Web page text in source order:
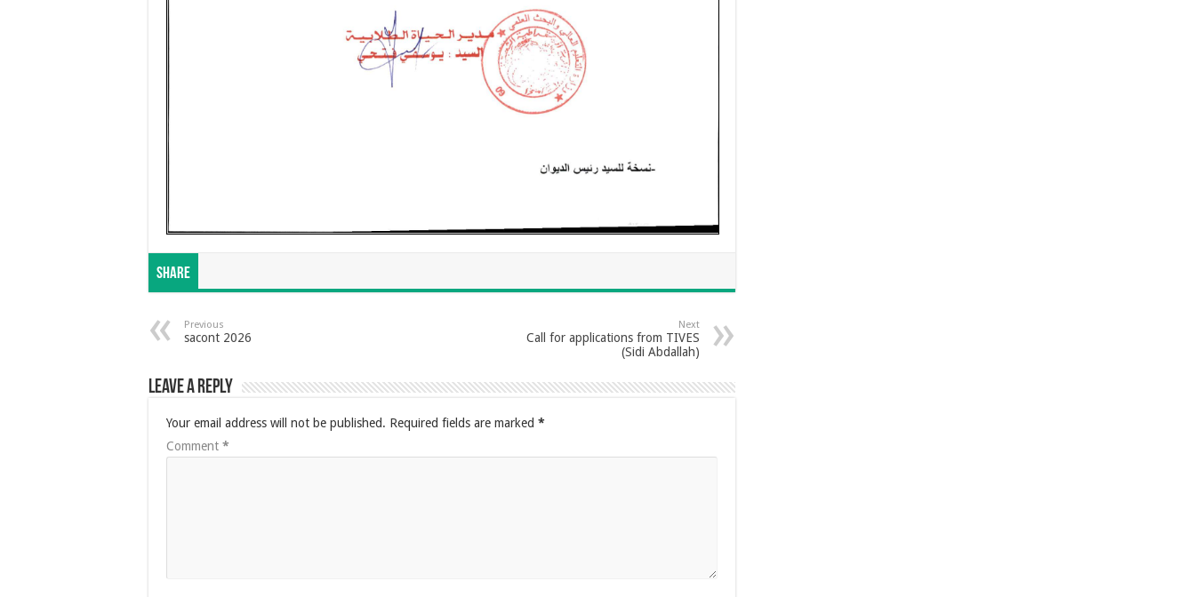
Share
Previous
sacont 2026
Next
Call for applications from TIVES
(Sidi Abdallah)
Leave a Reply
Your email address will not be published. Required fields are marked *
Comment *